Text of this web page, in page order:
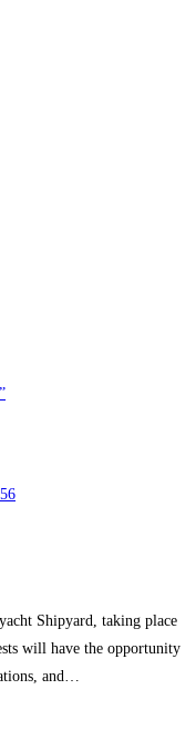
Shipyard, taking place
will have the opportunity
and…